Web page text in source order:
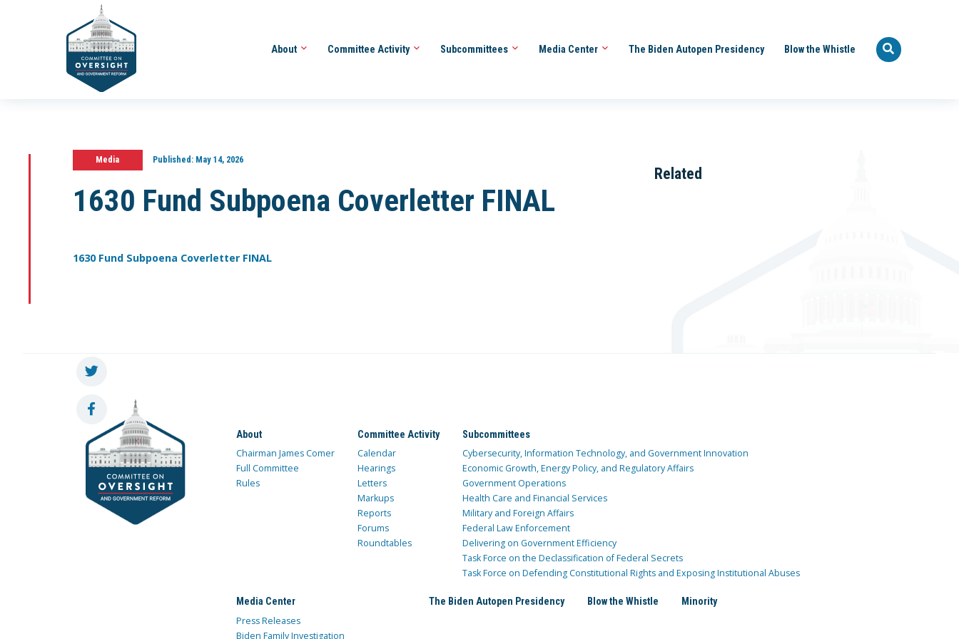
About Committee Activity Subcommittees Media Center The Biden Autopen Presidency Blow the Whistle
Media Published:May 14, 2026
1630 Fund Subpoena Coverletter FINAL
1630 Fund Subpoena Coverletter FINAL
Related
About
Chairman James Comer
Full Committee
Rules
Committee Activity
Calendar
Hearings
Letters
Markups
Reports
Forums
Roundtables
Subcommittees
Cybersecurity, Information Technology, and Government Innovation
Economic Growth, Energy Policy, and Regulatory Affairs
Government Operations
Health Care and Financial Services
Military and Foreign Affairs
Federal Law Enforcement
Delivering on Government Efficiency
Task Force on the Declassification of Federal Secrets
Task Force on Defending Constitutional Rights and Exposing Institutional Abuses
Media Center
Press Releases
Biden Family Investigation
The Biden Autopen Presidency Blow the Whistle Minority